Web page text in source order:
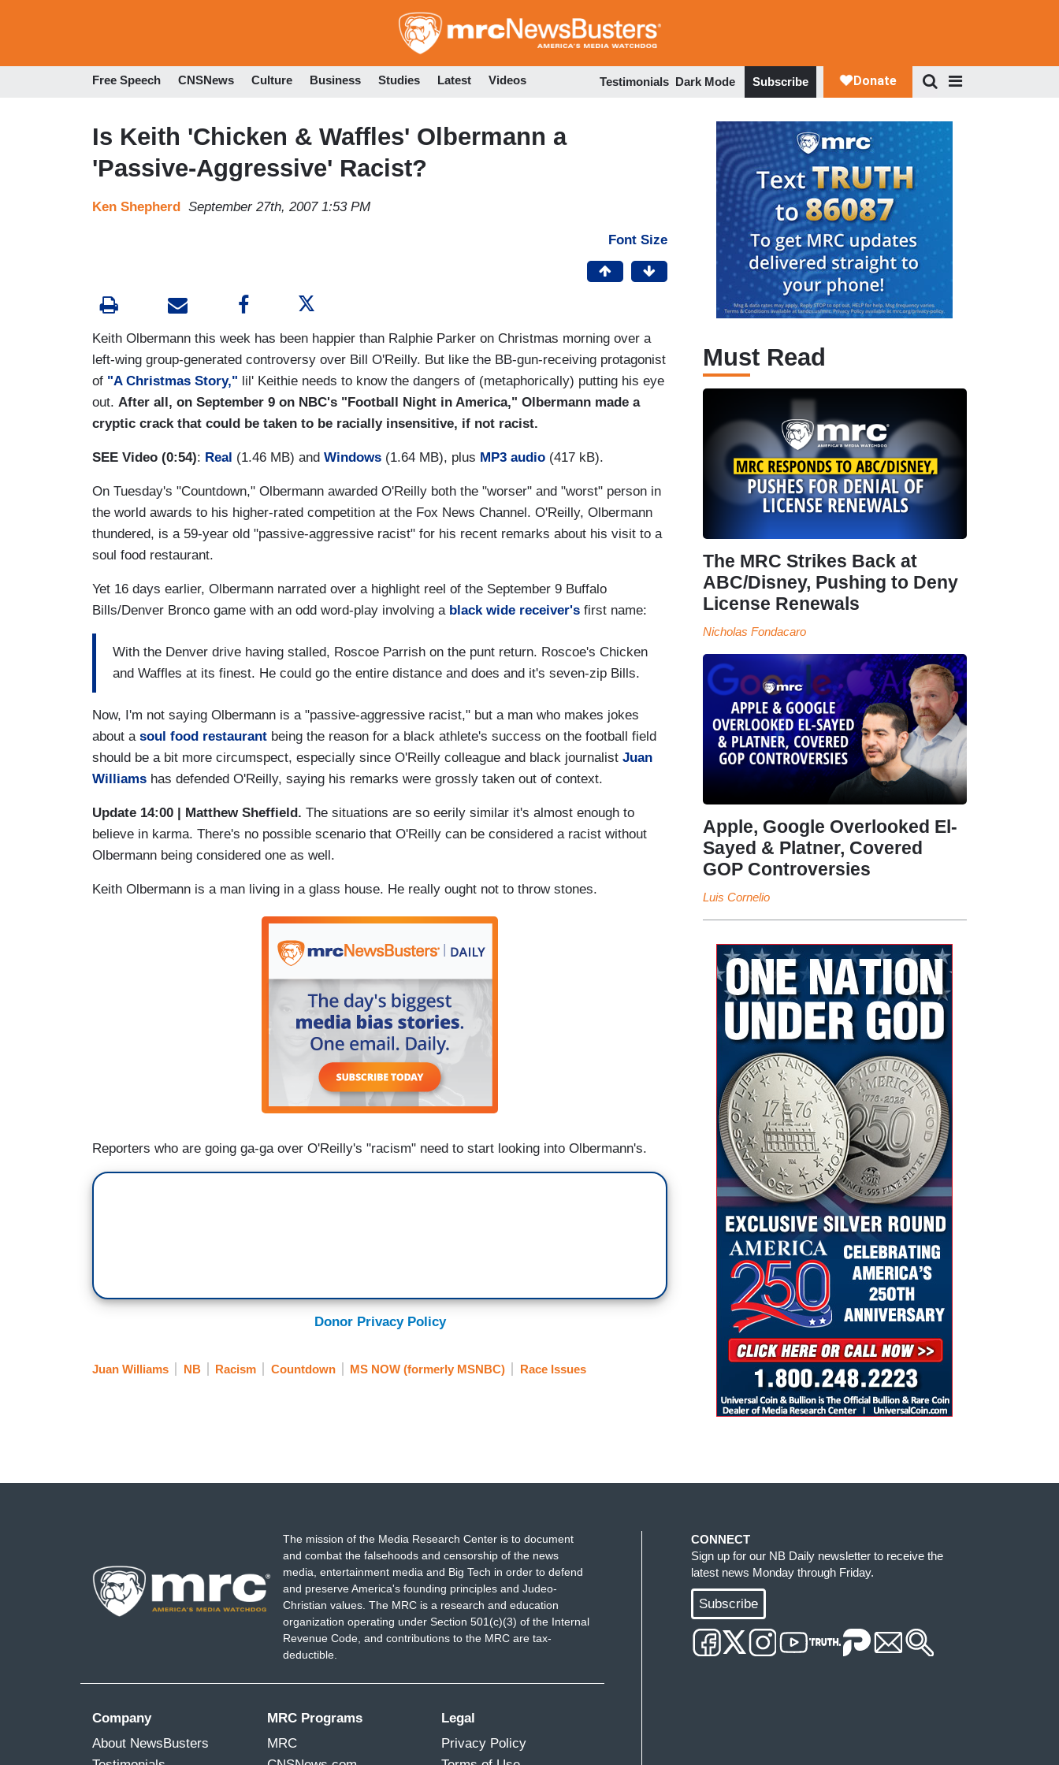
to
Free Speech CNSNews Culture Business Studies Latest Videos Testimonials Dark Mode Subscribe
Is Keith 'Chicken & Waffles' Olbermann a
'Passive-Aggressive' Racist?
Ken Shepherd September 27th, 2007 1:53 PM
Font Size
Keith Olbermann this week has been happier than Ralphie Parker on Christmas morning over a
left-wing group-generated controversy over Bill O'Reilly. But like the BB-gun-receiving protagonist
of "A Christmas Story," lil' Keithie needs to know the dangers of (metaphorically) putting his eye
out. After all, on September 9 on NBC's "Football Night in America," Olbermann made a
cryptic crack that could be taken to be racially insensitive, if not racist.
SEE Video (0:54): Real (1.46 MB) and Windows (1.64 MB), plus MP3 audio (417 kB).
On Tuesday's "Countdown," Olbermann awarded O'Reilly both the "worser" and "worst" person in
the world awards to his higher-rated competition at the Fox News Channel. O'Reilly, Olbermann
thundered, is a 59-year old "passive-aggressive racist" for his recent remarks about his visit to a
soul food restaurant.
Yet 16 days earlier, Olbermann narrated over a highlight reel of the September 9 Buffalo
Bills/Denver Bronco game with an odd word-play involving a black wide receiver's first name:
With the Denver drive having stalled, Roscoe Parrish on the punt return. Roscoe's Chicken
and Waffles at its finest. He could go the entire distance and does and it's seven-zip Bills.
Now, I'm not saying Olbermann is a "passive-aggressive racist," but a man who makes jokes
about a soul food restaurant being the reason for a black athlete's success on the football field
should be a bit more circumspect, especially since O'Reilly colleague and black journalist Juan
Williams has defended O'Reilly, saying his remarks were grossly taken out of context.
Update 14:00 | Matthew Sheffield. The situations are so eerily similar it's almost enough to
believe in karma. There's no possible scenario that O'Reilly can be considered a racist without
Olbermann being considered one as well.
Keith Olbermann is a man living in a glass house. He really ought not to throw stones.
Reporters who are going ga-ga over O'Reilly's "racism" need to start looking into Olbermann's.
Donor Privacy Policy
Juan Williams NB Racism Countdown MS NOW (formerly MSNBC) Race Issues
Must Read
The MRC Strikes Back at
ABC/Disney, Pushing to Deny
License Renewals
Nicholas Fondacaro
Apple, Google Overlooked El-
Sayed & Platner, Covered
GOP Controversies
Luis Cornelio
The mission of the Media Research Center is to document
and combat the falsehoods and censorship of the news
media, entertainment media and Big Tech in order to defend
and preserve America's founding principles and Judeo-
Christian values. The MRC is a research and education
organization operating under Section 501(c)(3) of the Internal
Revenue Code, and contributions to the MRC are tax-
deductible.
Company
About NewsBusters
MRC Programs
MRC
Legal
Privacy Policy
CONNECT
Sign up for our NB Daily newsletter to receive the
latest news Monday through Friday.
Subscribe